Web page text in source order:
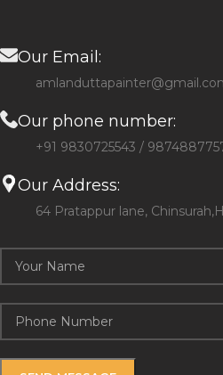
Our Email:
Our phone number:
+91 9830725543 /
Our Address:
64 Pratappur lane,